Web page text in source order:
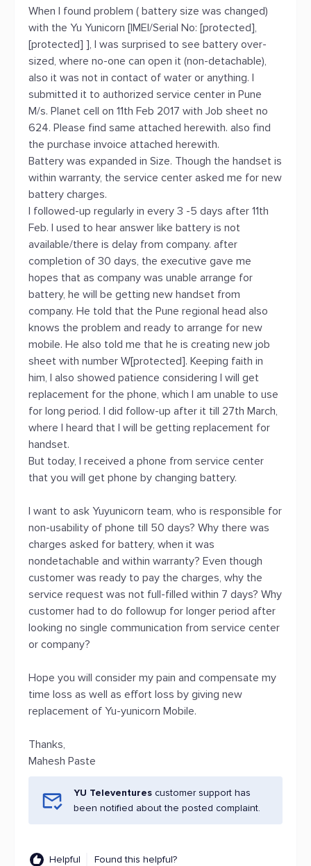
When I found problem ( battery size was changed)
with the Yu Yunicorn [IMEI/Serial No: [protected],
[protected] ], I was surprised to see battery over-
sized, where no-one can open it (non-detachable),
also it was not in contact of water or anything. I
submitted it to authorized service center in Pune
M/s. Planet cell on 11th Feb 2017 with Job sheet no
624. Please find same attached herewith. also find
the purchase invoice attached herewith.
Battery was expanded in Size. Though the handset is
within warranty, the service center asked me for new
battery charges.
I followed-up regularly in every 3 -5 days after 11th
Feb. I used to hear answer like battery is not
available/there is delay from company. after
completion of 30 days, the executive gave me
hopes that as company was unable arrange for
battery, he will be getting new handset from
company. He told that the Pune regional head also
knows the problem and ready to arrange for new
mobile. He also told me that he is creating new job
sheet with number W[protected]. Keeping faith in
him, I also showed patience considering I will get
replacement for the phone, which I am unable to use
for long period. I did follow-up after it till 27th March,
where I heard that I will be getting replacement for
handset.
But today, I received a phone from service center
that you will get phone by changing battery.
I want to ask Yuyunicorn team, who is responsible for
non-usability of phone till 50 days? Why there was
charges asked for battery, when it was
nondetachable and within warranty? Even though
customer was ready to pay the charges, why the
service request was not full-filled within 7 days? Why
customer had to do followup for longer period after
looking no single communication from service center
or company?
Hope you will consider my pain and compensate my
time loss as well as effort loss by giving new
replacement of Yu-yunicorn Mobile.
Thanks,
Mahesh Paste
YU Televentures customer support has
been notified about the posted complaint.
Helpful Found this helpful?